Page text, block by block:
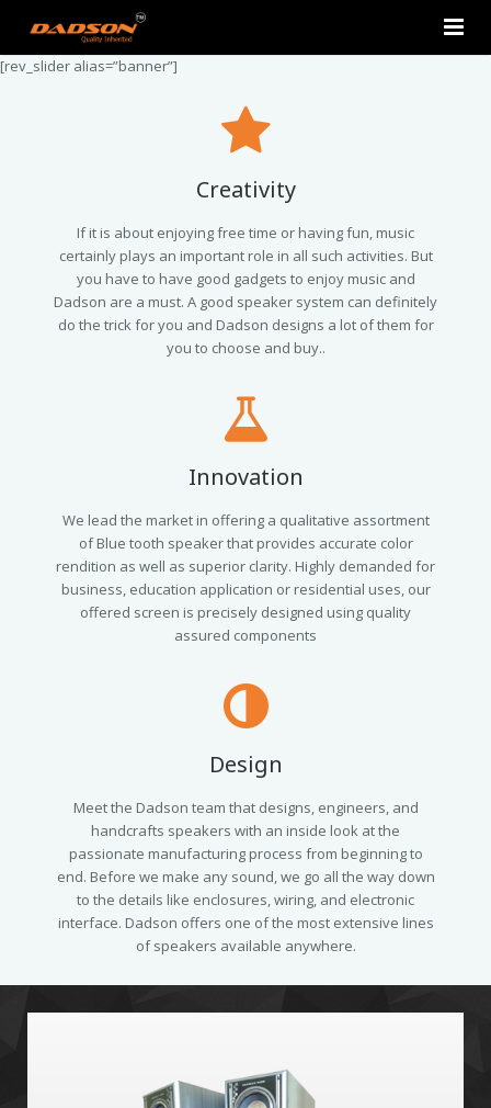
Home
2.0 Tower Speakers
2.1 Multimedia Speaker
4.1 Multimedia Speaker
Contact Us
[rev_slider alias=”banner”]
Creativity
If it is about enjoying free time or having fun, music
certainly plays an important role in all such activities. But
you have to have good gadgets to enjoy music and
Dadson are a must. A good speaker system can definitely
do the trick for you and Dadson designs a lot of them for
you to choose and buy..
Innovation
We lead the market in offering a qualitative assortment
of Blue tooth speaker that provides accurate color
rendition as well as superior clarity. Highly demanded for
business, education application or residential uses, our
offered screen is precisely designed using quality
assured components
Design
Meet the Dadson team that designs, engineers, and
handcrafts speakers with an inside look at the
passionate manufacturing process from beginning to
end. Before we make any sound, we go all the way down
to the details like enclosures, wiring, and electronic
interface. Dadson offers one of the most extensive lines
of speakers available anywhere.